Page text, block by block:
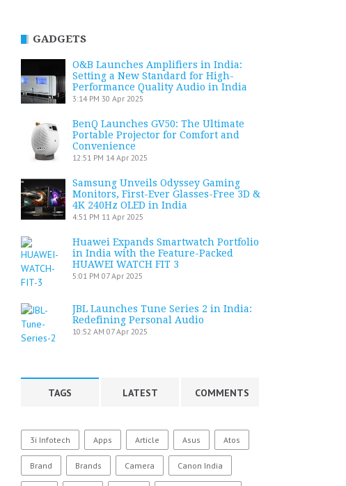
GADGETS
O&B Launches Amplifiers in India:
Setting a New Standard for High-
Performance Quality Audio in India
3:14 PM 30 Apr 2025
BenQ Launches GV50: The Ultimate
Portable Projector for Comfort and
Convenience
12:51 PM 14 Apr 2025
Samsung Unveils Odyssey Gaming
Monitors, First-Ever Glasses-Free 3D &
4K 240Hz OLED in India
4:51 PM 11 Apr 2025
Huawei Expands Smartwatch Portfolio
in India with the Feature-Packed
HUAWEI WATCH FIT 3
5:01 PM 07 Apr 2025
JBL Launches Tune Series 2 in India:
Redefining Personal Audio
10:52 AM 07 Apr 2025
TAGS LATEST COMMENTS
3i Infotech Apps Article Asus Atos
Brand Brands Camera Canon India